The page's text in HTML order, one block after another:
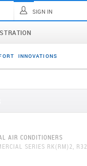
SIGN IN
ORT INNOVATI ONS
AIR CONDITIONERS
SERIES RK(RM)2, R32